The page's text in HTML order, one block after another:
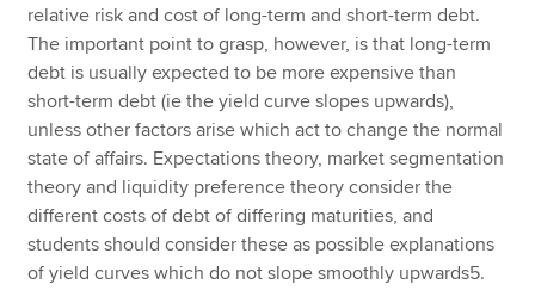
relative risk and cost of long-term and short-term debt.
The important point to grasp, however, is that long-term
debt is usually expected to be more expensive than
short-term debt (ie the yield curve slopes upwards),
unless other factors arise which act to change the normal
state of affairs. Expectations theory, market segmentation
theory and liquidity preference theory consider the
different costs of debt of differing maturities, and
students should consider these as possible explanations
of yield curves which do not slope smoothly upwards5.